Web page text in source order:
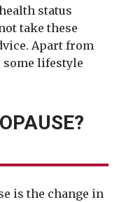
status
take these
Apart from
some lifestyle
is the change in